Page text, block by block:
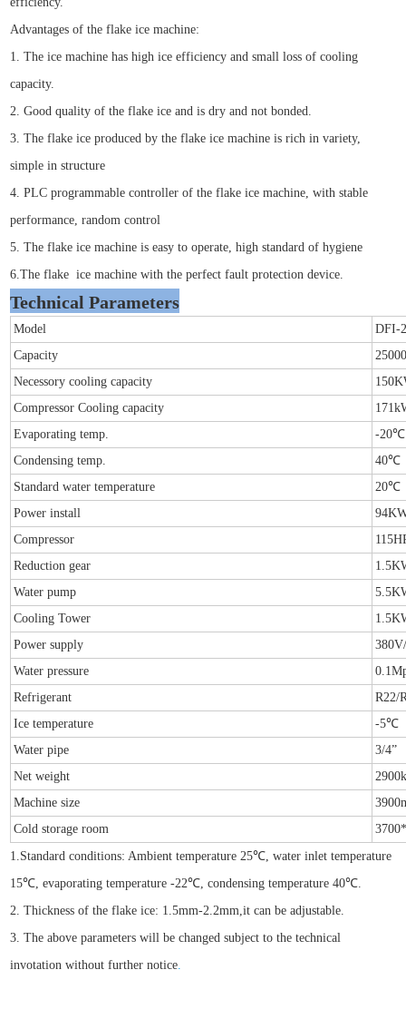
Advantages of the flake ice machine:
1. The ice machine has high ice efficiency and small loss of cooling
capacity.
2. Good quality of the flake ice and is dry and not bonded.
3. The flake ice produced by the flake ice machine is rich in variety,
simple in structure
4. PLC programmable controller of the flake ice machine, with stable
performance, random control
5. The flake ice machine is easy to operate, high standard of hygiene
6.The flake ice machine with the perfect fault protection device.
Technical Parameters
Model
DFI-
Capacity
Necessory cooling capacity
Compressor Cooling capacity
Evaporating temp.
-20℃
Condensing temp.
40℃
Standard water temperature
20℃
Power install
Compressor
Reduction gear
Water pump
Cooling Tower
Power supply
Water pressure
Refrigerant
R22/
Ice temperature
-5℃
Water pipe
3/4”
Net weight
Machine size
Cold storage room
1.Standard conditions: Ambient temperature 25℃, water inlet temperature
15℃, evaporating temperature -22℃, condensing temperature 40℃.
2. Thickness of the flake ice: 1.5mm-2.2mm,it can be adjustable.
3. The above parameters will be changed subject to the technical
invotation without further notice.